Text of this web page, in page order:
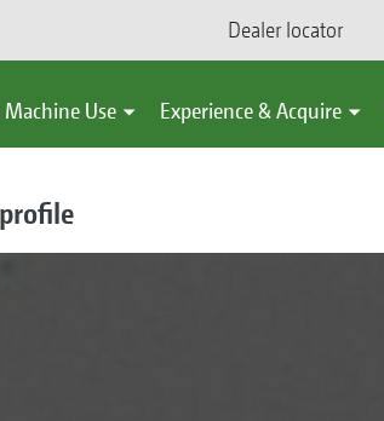
Dealer locator
Use Experience & Acquire